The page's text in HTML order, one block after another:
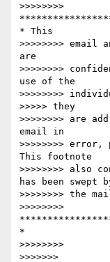
>>>>>>>>
* This
>>>>>>>>
are
>>>>>>>>
use of the
>>>>>>>>
>>>>> they
>>>>>>>> are
email in
>>>>>>>>
This footnote
>>>>>>>> also
has been swept
>>>>>>>> the
>>>>>>>>
*
>>>>>>>>
>>>>>>>